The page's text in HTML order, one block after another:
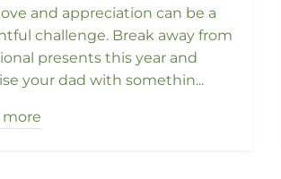
and appreciation can be a
challenge. Break away from
presents this year and
your dad with somethin...
more